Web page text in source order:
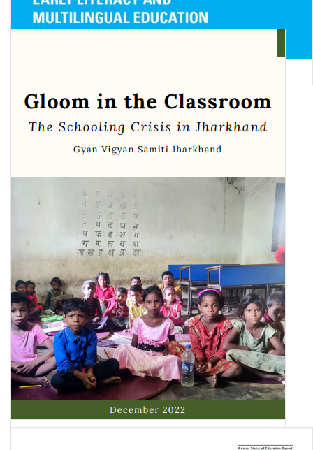
Gloom in the Classroom: The Schooling Crisis in Jharkhand